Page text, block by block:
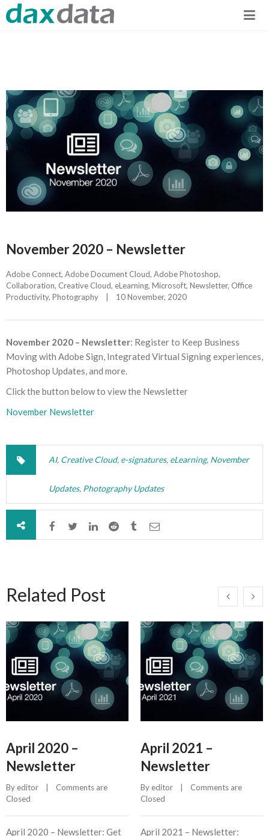
November 2020 – Newsletter
Adobe Connect, Adobe Document Cloud, Adobe Photoshop
Collaboration, Creative Cloud, eLearning, Microsoft, Newsletter, Office
Productivity, Photography | 10 November, 2020
November 2020 – Newsletter: Register to Keep Business
Moving with Adobe Sign, Integrated Virtual Signing experiences,
Photoshop Updates, and more.
Click the button below to view the Newsletter
November Newsletter
AI, Creative Cloud, e-signatures, eLearning, November
Updates, Photography Updates
Related Post
April 2020 –
Newsletter
By editor
Comments are
Closed
April 2020 – Newsletter: Get
April 2021 –
Newsletter
By editor
Comments are
Closed
April 2021 – Newsletter: